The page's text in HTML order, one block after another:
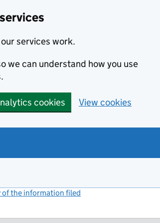
services work.
we can understand how you use
cookies View cookies
of the information filed